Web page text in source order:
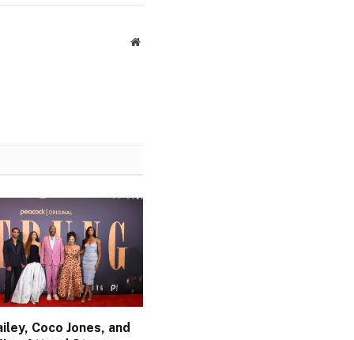
Website
Coco Jones, and